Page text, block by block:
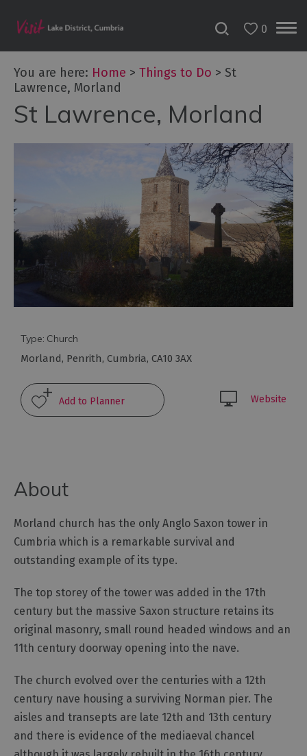
Bookable
Experiences
50
District
Attractions
Adventure
Activities
Arts
and
Experiences
&
Wellbeing
and
Heritage
Outdoor
Activities
Shopping
Accessible
Activities
0
You are here: Home > Things to Do > St
Lawrence, Morland
St Lawrence, Morland
Type: Church
Morland, Penrith, Cumbria, CA10 3AX
Website
About
Morland church has the only Anglo Saxon tower in
Cumbria which is a remarkable survival and
outstanding example of its type.
The top storey of the tower was added in the 17th
century but the massive Saxon structure retains its
original masonry, small round headed windows and an
11th century doorway opening into the nave.
The church evolved over the centuries with a 12th
century nave housing a surviving Norman pier. The
aisles and transepts are late 12th and 13th century
and there is evidence of the mediaeval chancel